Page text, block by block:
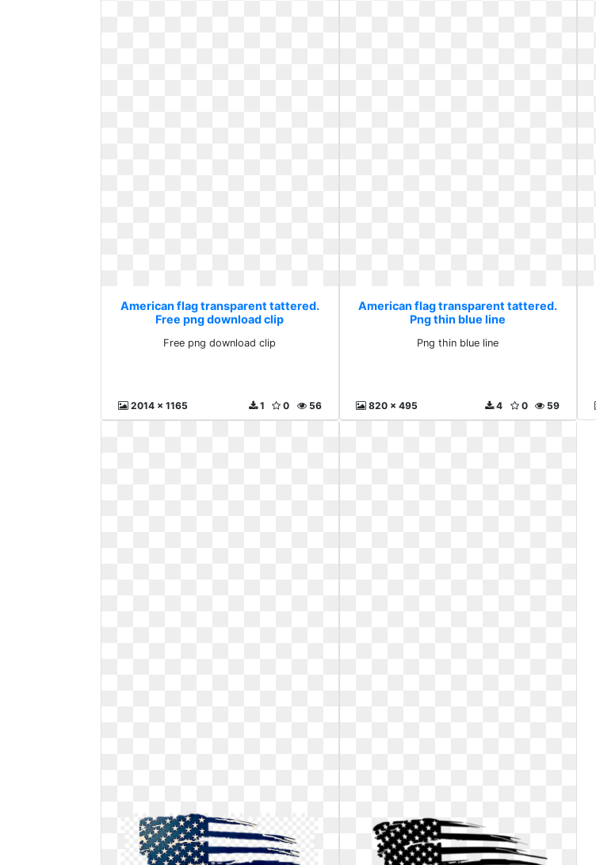
American flag transparent tattered.
Free png download clip
Free png download clip
2014 x 1165 56
0
1
American flag transparent tattered.
Png thin blue line
Png thin blue line
820 x 495 59
0
4